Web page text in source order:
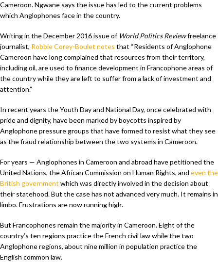
Cameroon. Ngwane says the issue has led to the current problems
which Anglophones face in the country.
Writing in the December 2016 issue of World Politics Reviewfreelance
journalist, Robbie Corey-Boulet notes that “Residents of Anglophone
Cameroon have long complained that resources from their territory,
including oil, are used to finance development in Francophone areas of
the country while they are left to suffer from a lack of investment and
attention.”
In recent years the Youth Day and National Day, once celebrated with
pride and dignity, have been marked by boycotts inspired by
Anglophone pressure groups that have formed to resist what they see
as the fraud relationship between the two systems in Cameroon.
For years — Anglophones in Cameroon and abroad have petitioned the
United Nations, the African Commission on Human Rights, and even the
British government which was directly involved in the decision about
their statehood. But the case has not advanced very much. It remains in
limbo. Frustrations are now running high.
But Francophones remain the majority in Cameroon. Eight of the
country’s ten regions practice the French civil law while the two
Anglophone regions, about nine million in population practice the
English common law.